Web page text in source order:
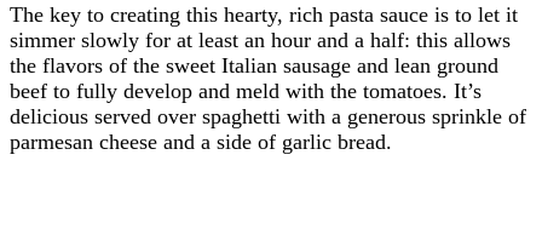
The key to creating this hearty, rich pasta sauce is to let it
simmer slowly for at least an hour and a half: this allows
the flavors of the sweet Italian sausage and lean ground
beef to fully develop and meld with the tomatoes. It’s
delicious served over spaghetti with a generous sprinkle of
parmesan cheese and a side of garlic bread.